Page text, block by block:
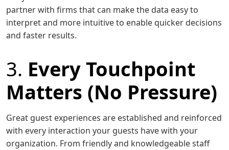
partner with firms that can make the data easy to
interpret and more intuitive to enable quicker decisions
and faster results.
3. Every Touchpoint
Matters (No Pressure)
Great guest experiences are established and reinforced
with every interaction your guests have with your
organization. From friendly and knowledgeable staff